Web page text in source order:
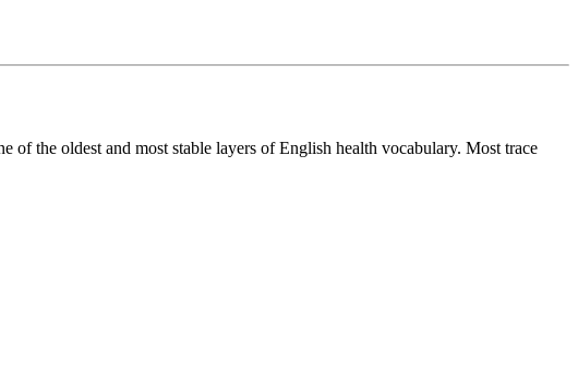
the oldest and most stable layers of English health vocabulary. Most trace